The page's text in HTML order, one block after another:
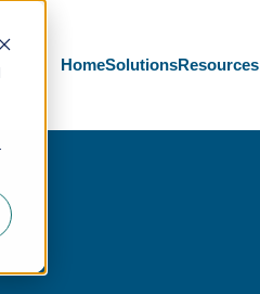
HomeSolutionsResources